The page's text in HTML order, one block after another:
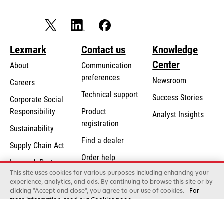
Lexmark
About
Careers
Corporate Social
Responsibilityopens
new
tab
Sustainability
Supply Chain Act
Lexmark Partners
Contact us
Communication
preferences
Technical supportopens
Product
registration
Find a dealer
Order help
Knowledge
Center
Newsroom
Success Stories
Analyst Insights
Lexmark International, Inc., a Xerox Company
This site uses cookies for various purposes including enhancing your
experience, analytics, and ads. By continuing to browse this site or by
clicking "Accept and close", you agree to our use of cookies.
For